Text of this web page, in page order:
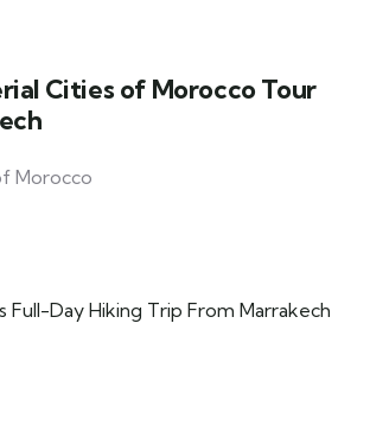
Cities of Morocco Tour
Morocco